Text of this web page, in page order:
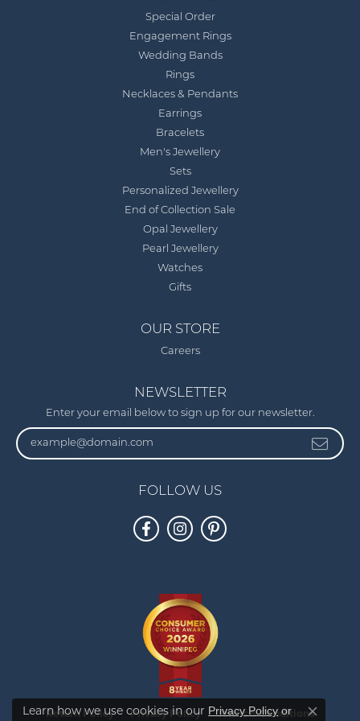
Special Order
Engagement Rings
Wedding Bands
Rings
Necklaces & Pendants
Earrings
Bracelets
Men's Jewellery
Sets
Personalized Jewellery
End of Collection Sale
Opal Jewellery
Pearl Jewellery
Watches
Gifts
OUR STORE
Careers
NEWSLETTER
Enter your email below to sign up for our newsletter.
FOLLOW US
Return Policy Privacy Policy Terms & Conditions
Learn how we use cookies in our Privacy Policy or
Close